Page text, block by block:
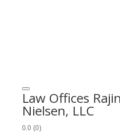
Law Offices
Nielsen, LLC
0.0 (0)